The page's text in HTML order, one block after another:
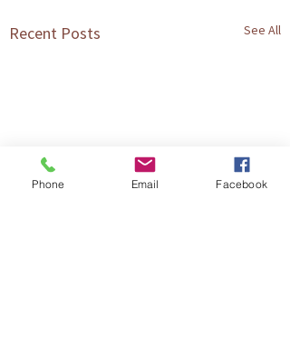
Recent Posts See All
Phone Email Facebook